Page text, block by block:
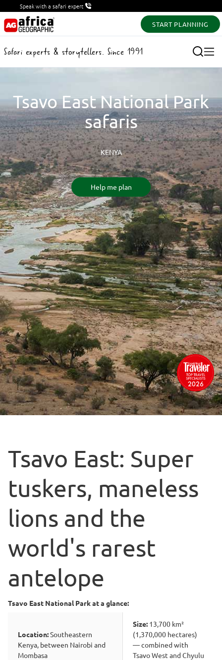
Speak with a safari expert
START PLANNING
Safari experts & storytellers. Since 1991
Tsavo East National Park
safaris
KENYA
Help me plan
Tsavo East: Super
tuskers, maneless
lions and the
world's rarest
antelope
Tsavo East National Park at a glance:
Location:Southeastern
Kenya, between Nairobi and
Mombasa
Size: 13,700 km²
(1,370,000 hectares)
— combined with
Tsavo West and Chyulu